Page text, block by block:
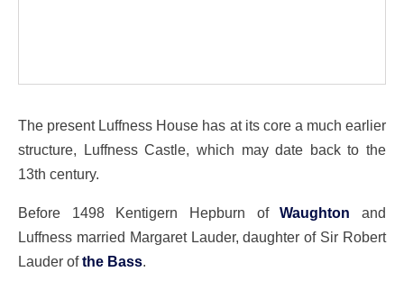
The present Luffness House has at its core a much earlier
structure, Luffness Castle, which may date back to the
13th century.
Before 1498 Kentigern Hepburn ofWaughton and
Luffness married Margaret Lauder, daughter of Sir Robert
Lauder ofthe Bass.